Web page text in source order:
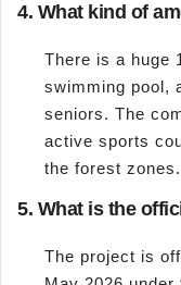
4. What kind of
There is a huge
swimming pool,
seniors. The
active sports
the forest zones.
5. What is the
The project is